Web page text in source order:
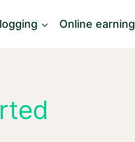
Online earning